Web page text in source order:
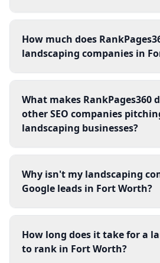
How much does
landscaping companies in
What makes RankPages360
other SEO companies
landscaping businesses?
Why isn't my landscaping
Google leads in Fort Worth?
How long does it take for a
to rank in Fort Worth?